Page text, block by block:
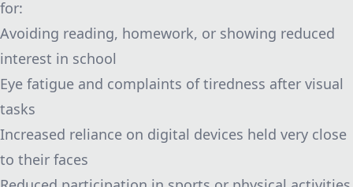
for:
Avoiding reading, homework, or showing reduced
interest in school
Eye fatigue and complaints of tiredness after visual
tasks
Increased reliance on digital devices held very close
to their faces